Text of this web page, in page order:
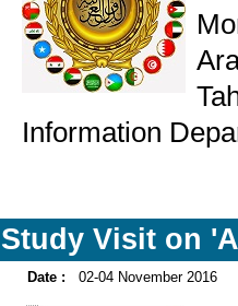
Information
Study Visit on
Date : 02-04 November 2016